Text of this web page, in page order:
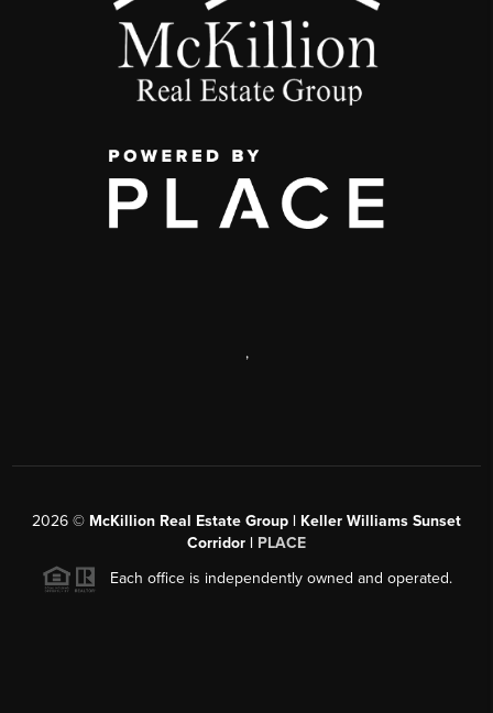
,
2026 © McKillion Real Estate Group | Keller Williams Sunset
Corridor | PLACE
Each office is independently owned and operated.